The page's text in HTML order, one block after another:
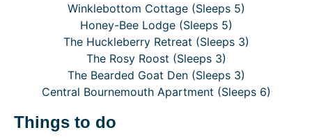
Winklebottom Cottage (Sleeps 5)
Honey-Bee Lodge (Sleeps 5)
The Huckleberry Retreat (Sleeps 3)
The Rosy Roost (Sleeps 3)
The Bearded Goat Den (Sleeps 3)
Central Bournemouth Apartment (Sleeps 6)
Things to do